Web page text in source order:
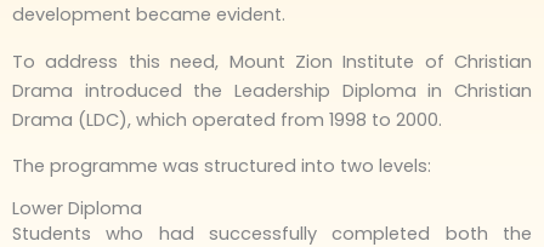
development became evident.
To address this need, Mount Zion Institute of Christian
Drama introduced the Leadership Diploma in Christian
Drama (LDC), which operated from 1998 to 2000.
The programme was structured into two levels:
Lower Diploma
Students who had successfully completed both the